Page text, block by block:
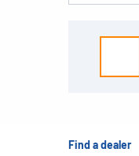
Find a dealer